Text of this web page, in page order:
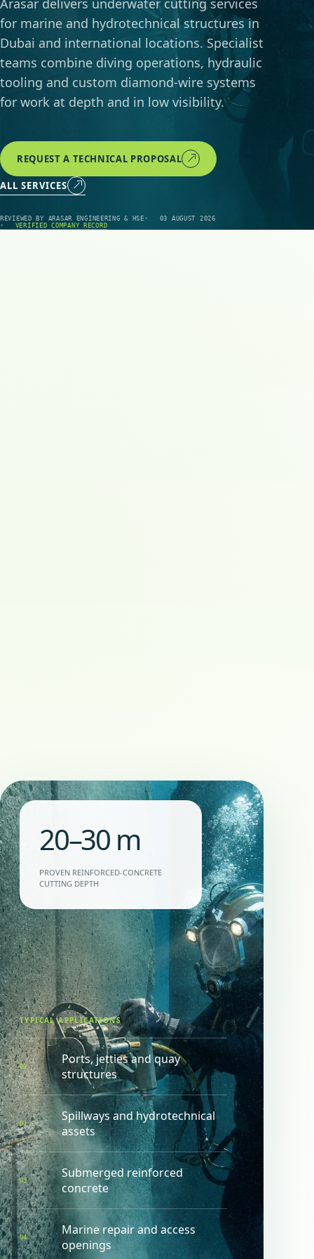
Arasar delivers underwater cutting services
for marine and hydrotechnical structures in
Dubai and international locations. Specialist
teams combine diving operations, hydraulic
tooling and custom diamond-wire systems
for work at depth and in low visibility.
REQUEST A TECHNICAL PROPOSAL
ALL SERVICES
REVIEWED BY ARASAR ENGINEERING & HSE
03 AUGUST 2026
VERIFIED COMPANY RECORD
20–30 m
PROVEN REINFORCED-CONCRETE
CUTTING DEPTH
TYPICAL APPLICATIONS
01
Ports, jetties and quay
structures
02
Spillways and hydrotechnical
assets
03
Submerged reinforced
concrete
04
Marine repair and access
openings